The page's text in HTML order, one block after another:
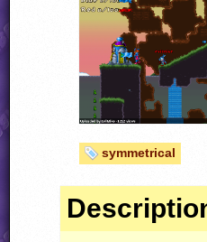
symmetrical